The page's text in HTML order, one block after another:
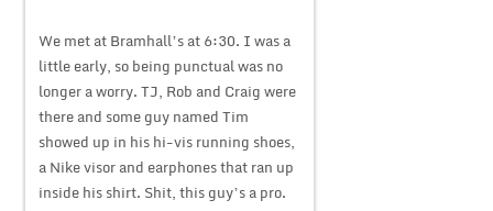
We met at Bramhall’s at 6:30. I was a
little early, so being punctual was no
longer a worry. TJ, Rob and Craig were
there and some guy named Tim
showed up in his hi-vis running shoes,
a Nike visor and earphones that ran up
inside his shirt. Shit, this guy’s a pro.